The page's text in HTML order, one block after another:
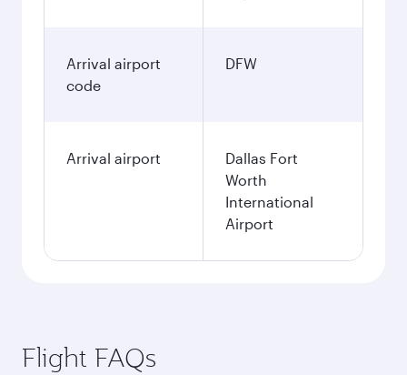
Arrival airport
code
DFW
Arrival airport
Dallas Fort
Worth
International
Airport
Flight FAQs